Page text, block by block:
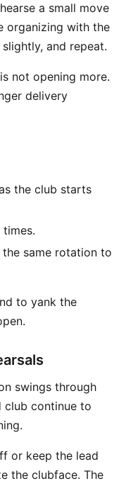
a small move
organizing with the
and repeat.
not opening more.
delivery
the club starts
same rotation to
to yank the
swings through
club continue to
or keep the lead
the clubface. The